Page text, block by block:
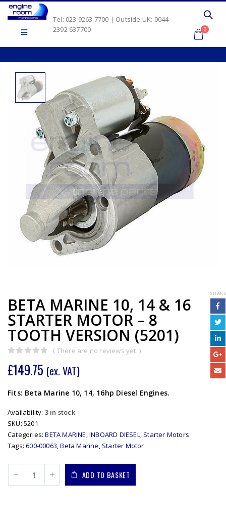
Tel: 023 9263 7700 | Outside UK: 0044
2392 637700
0
BETA MARINE 10, 14 & 16
STARTER MOTOR – 8
TOOTH VERSION (5201)
( There are no reviews yet. )
£149.75 (ex. VAT)
Fits: Beta Marine 10, 14, 16hp Diesel Engines.
Availability: 3 in stock
SKU: 5201
Categories:BETA MARINE,INBOARD DIESEL, Starter Motors
Tags:600-00063,Beta Marine, Starter Motor
ADD TO BASKET
SHARE